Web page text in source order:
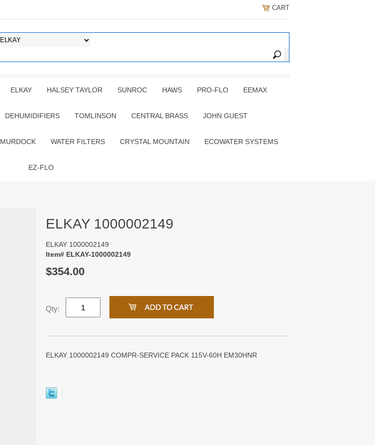
CART
ELKAY HALSEY TAYLOR SUNROC HAWS PRO-FLO EEMAX
DEHUMIDIFIERS TOMLINSON CENTRAL BRASS JOHN GUEST
MURDOCK WATER FILTERS CRYSTAL MOUNTAIN ECOWATER SYSTEMS
EZ-FLO
ELKAY 1000002149
ELKAY 1000002149
Item# ELKAY-1000002149
$354.00
Qty:
ELKAY 1000002149 COMPR-SERVICE PACK 115V-60H EM30HNR